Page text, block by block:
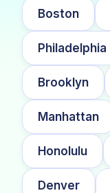
Boston
Philadelphia
Brooklyn
Manhattan
Honolulu
Denver